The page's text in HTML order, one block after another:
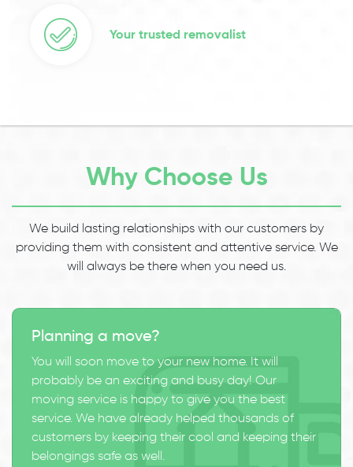
Your trusted removalist
Why Choose Us
We build lasting relationships with our customers by
providing them with consistent and attentive service. We
will always be there when you need us.
Planning a move?
You will soon move to your new home. It will
probably be an exciting and busy day! Our
moving service is happy to give you the best
service. We have already helped thousands of
customers by keeping their cool and keeping their
belongings safe as well.